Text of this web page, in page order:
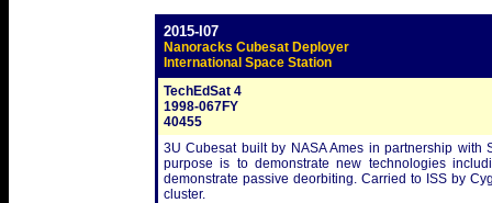
2015-I07
Nanoracks Cubesat Deployer
International Space Station
TechEdSat 4
1998-067FY
40455
3U Cubesat built by NASA Ames in partnership
purpose is to demonstrate new technologies
demonstrate passive deorbiting. Carried to ISS by
cluster.